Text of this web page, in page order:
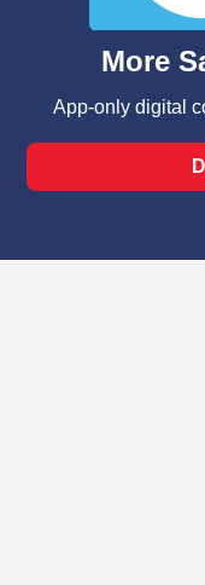
and assist in our
can opt-out of
laws, by clicking
Changes” to save